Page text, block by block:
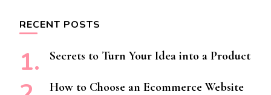
RECENT POSTS
Secrets to Turn Your Idea into a Product
How to Choose an Ecommerce Website